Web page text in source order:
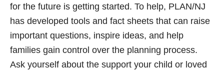
for the future is getting started. To help, PLAN/NJ
has developed tools and fact sheets that can raise
important questions, inspire ideas, and help
families gain control over the planning process.
Ask yourself about the support your child or loved